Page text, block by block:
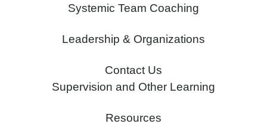
Systemic Team Coaching
Leadership & Organizations
Contact Us
Supervision and Other Learning
Resources